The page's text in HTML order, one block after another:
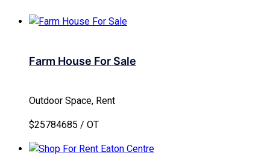
Farm House For Sale
Outdoor Space, Rent
$25784685 / OT